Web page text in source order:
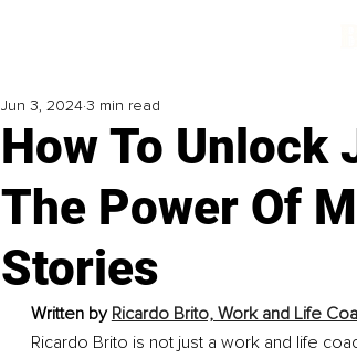
How To Unlock
The Power Of
Stories
Jun 3, 20243 min read
Written by Ricardo Brito, Work and Life
Ricardo Brito is not just a work and life